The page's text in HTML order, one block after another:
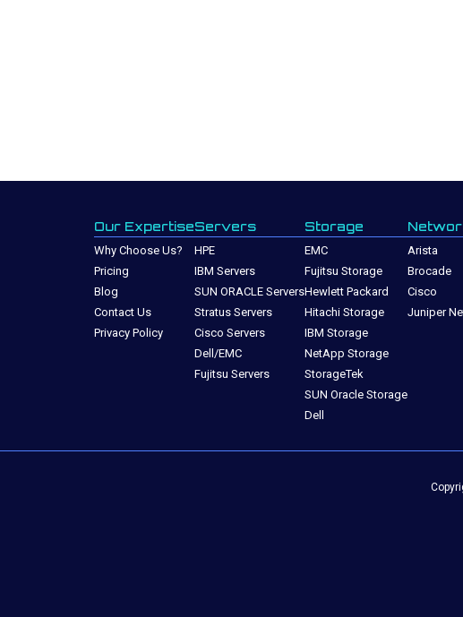
Our Expertise
Why Choose Us?
Pricing
Blog
Contact Us
Privacy Policy
Servers
HPE
IBM Servers
SUN ORACLE Servers
Stratus Servers
Cisco Servers
Dell/EMC
Fujitsu Servers
Storage
EMC
Fujitsu Storage
Hewlett Packard
Hitachi Storage
IBM Storage
NetApp Storage
StorageTek
SUN Oracle Storage
Dell
Arista
Brocade
Cisco
Juniper